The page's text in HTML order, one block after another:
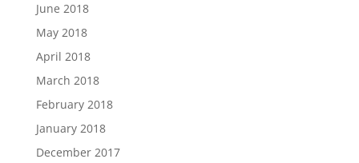
June 2018
May 2018
April 2018
March 2018
February 2018
January 2018
December 2017